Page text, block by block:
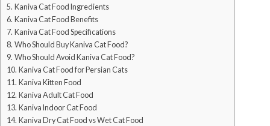
Kaniva Cat Food Ingredients
Kaniva Cat Food Benefits
Kaniva Cat Food Specifications
Who Should Buy Kaniva Cat Food?
Who Should Avoid Kaniva Cat Food?
Kaniva Cat Food for Persian Cats
Kaniva Kitten Food
Kaniva Adult Cat Food
Kaniva Indoor Cat Food
Kaniva Dry Cat Food vs Wet Cat Food